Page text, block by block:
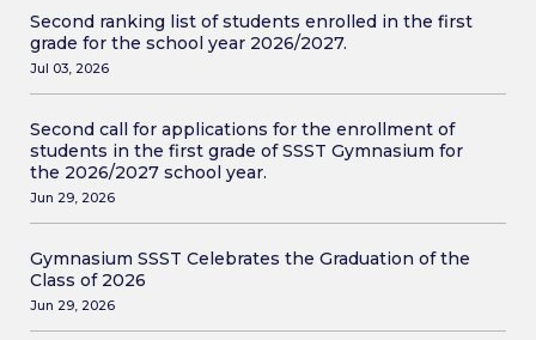
Second ranking list of students enrolled in the first
grade for the school year 2026/2027.
Jul 03, 2026
Second call for applications for the enrollment of
students in the first grade of SSST Gymnasium for
the 2026/2027 school year.
Jun 29, 2026
Gymnasium SSST Celebrates the Graduation of the
Class of 2026
Jun 29, 2026